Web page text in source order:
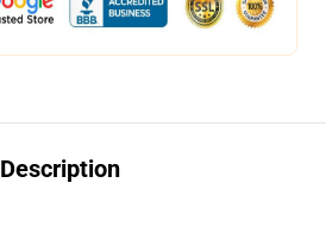
Description